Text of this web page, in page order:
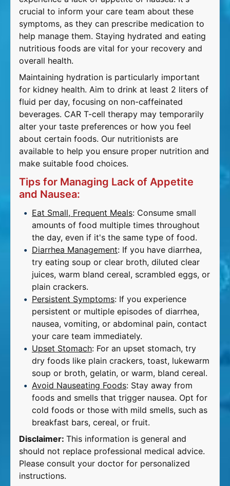
crucial to inform your care team about these
symptoms, as they can prescribe medication to
help manage them. Staying hydrated and eating
nutritious foods are vital for your recovery and
overall health.
Maintaining hydration is particularly important
for kidney health. Aim to drink at least 2 liters of
fluid per day, focusing on non-caffeinated
beverages. CAR T-cell therapy may temporarily
alter your taste preferences or how you feel
about certain foods. Our nutritionists are
available to help you ensure proper nutrition and
make suitable food choices.
Tips for Managing Lack of Appetite
and Nausea:
Eat Small, Frequent Meals: Consume small
amounts of food multiple times throughout
the day, even if it's the same type of food.
Diarrhea Management: If you have diarrhea,
try eating soup or clear broth, diluted clear
juices, warm bland cereal, scrambled eggs, or
plain crackers.
Persistent Symptoms: If you experience
persistent or multiple episodes of diarrhea,
nausea, vomiting, or abdominal pain, contact
your care team immediately.
Upset Stomach: For an upset stomach, try
dry foods like plain crackers, toast, lukewarm
soup or broth, gelatin, or warm, bland cereal.
Avoid Nauseating Foods: Stay away from
foods and smells that trigger nausea. Opt for
cold foods or those with mild smells, such as
breakfast bars, cereal, or fruit.
Disclaimer: This information is general and
should not replace professional medical advice.
Please consult your doctor for personalized
instructions.